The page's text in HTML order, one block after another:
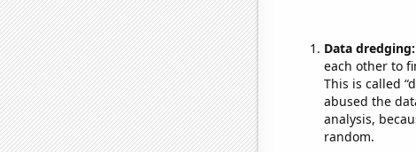
Data dredging:
each other to
This is called
abused the
analysis,
random.